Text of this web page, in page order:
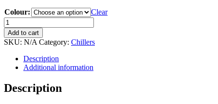
$49.99
through
$72.99
Colour:
Clear
Active
Cooler
Wine
Elegant
Vacu
quantity
Add to cart
SKU: N/A Category: Chillers
Description
Additional information
Description